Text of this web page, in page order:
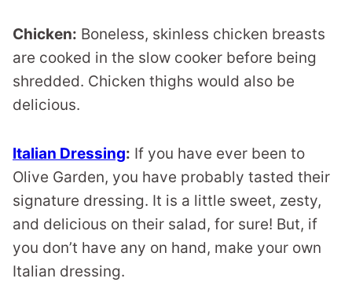
Chicken: Boneless, skinless chicken breasts
are cooked in the slow cooker before being
shredded. Chicken thighs would also be
delicious.
Italian Dressing: If you have ever been to
Olive Garden, you have probably tasted their
signature dressing. It is a little sweet, zesty,
and delicious on their salad, for sure! But, if
you don’t have any on hand, make your own
Italian dressing.